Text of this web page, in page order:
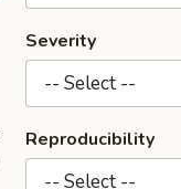
Severity
Reproducibility